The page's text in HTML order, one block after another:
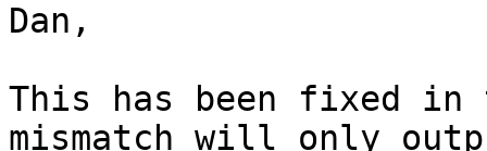
Dan,
This has been fixed
mismatch will only